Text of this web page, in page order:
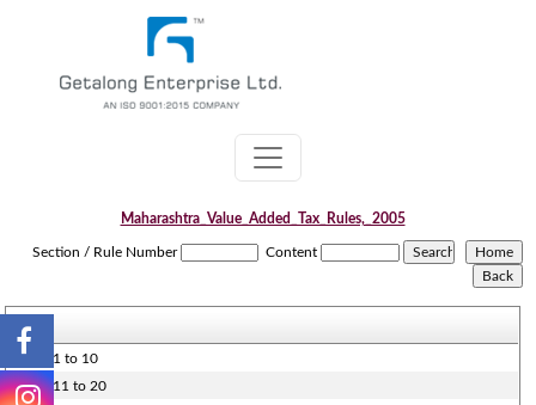
Maharashtra_Value_Added_Tax_Rules,_2005
Section / Rule Number Content
Rules 1 to 10
Rules 11 to 20